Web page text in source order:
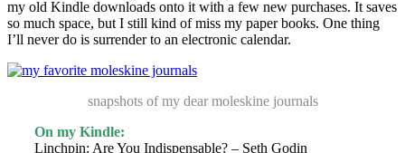
my old Kindle downloads onto it with a few new purchases. It saves
so much space, but I still kind of miss my paper books. One thing
I’ll never do is surrender to an electronic calendar.
snapshots of my dear moleskine journals
On my Kindle:
Linchpin: Are You Indispensable? – Seth Godin